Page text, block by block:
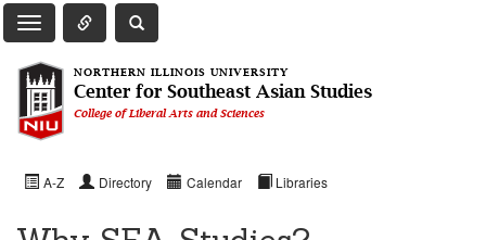
Toggle Main Navigation
Toggle Quick Links Navigation
Toggle NIU Site Search
NORTHERN ILLINOIS UNIVERSITY
Center for Southeast Asian Studies
College of Liberal Arts and Sciences
A-Z Directory Calendar Libraries